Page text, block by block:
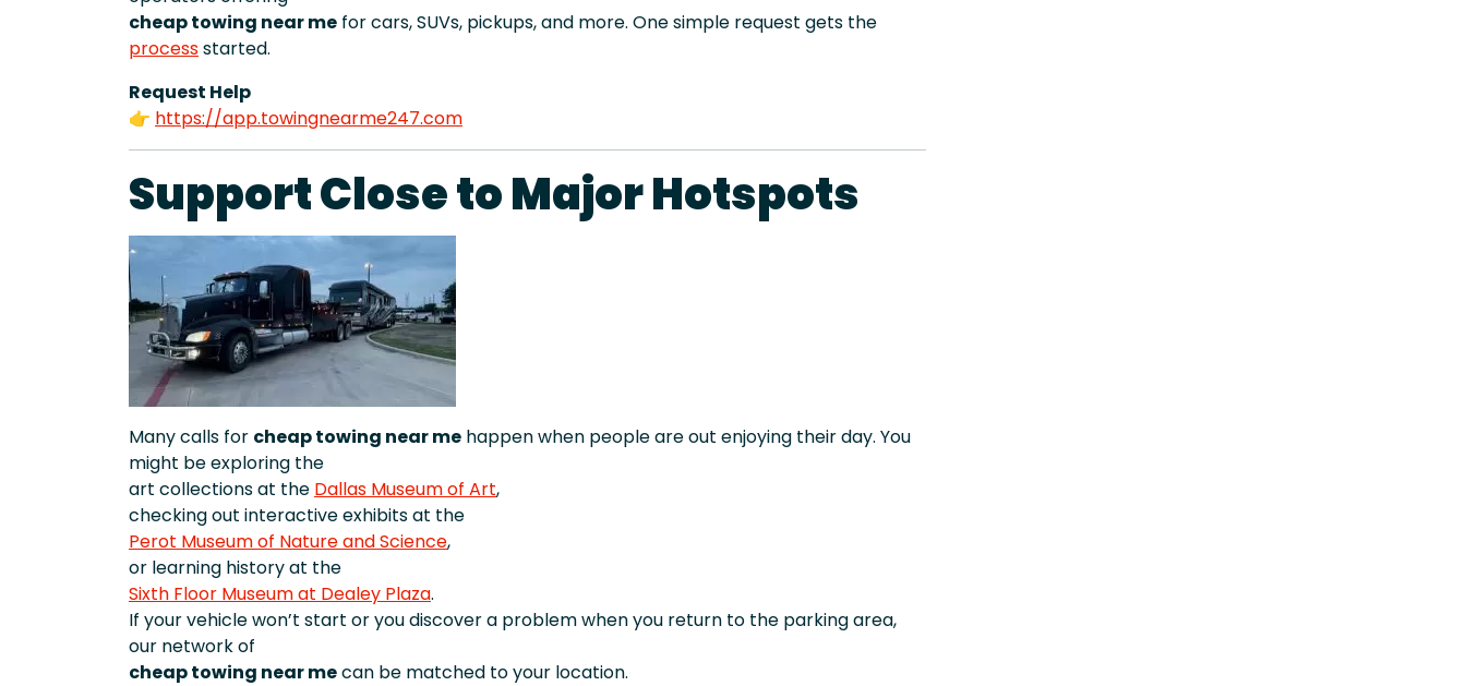
cheap towing near me for cars, SUVs, pickups, and more. One simple request gets the
processstarted.
Request Help
👉 https://app.towingnearme247.com
Support Close to Major Hotspots
Many calls for cheap towing near me happen when people are out enjoying their day. You
might be exploring the
art collections at the Dallas Museum of Art,
checking out interactive exhibits at the
Perot Museum of Nature and Science,
or learning history at the
Sixth Floor Museum at Dealey Plaza.
If your vehicle won’t start or you discover a problem when you return to the parking area,
our network of
cheap towing near mecan be matched to your location.